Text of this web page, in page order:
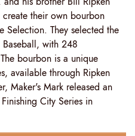
their own bourbon
Selection. They selected the
Baseball, with 248
bourbon is a unique
available through Ripken
Maker's Mark released an
City Series in